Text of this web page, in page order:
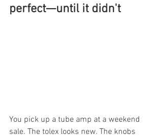
perfect—until it didn't
You pick up a tube amp at a weekend
sale. The tolex looks new. The knobs